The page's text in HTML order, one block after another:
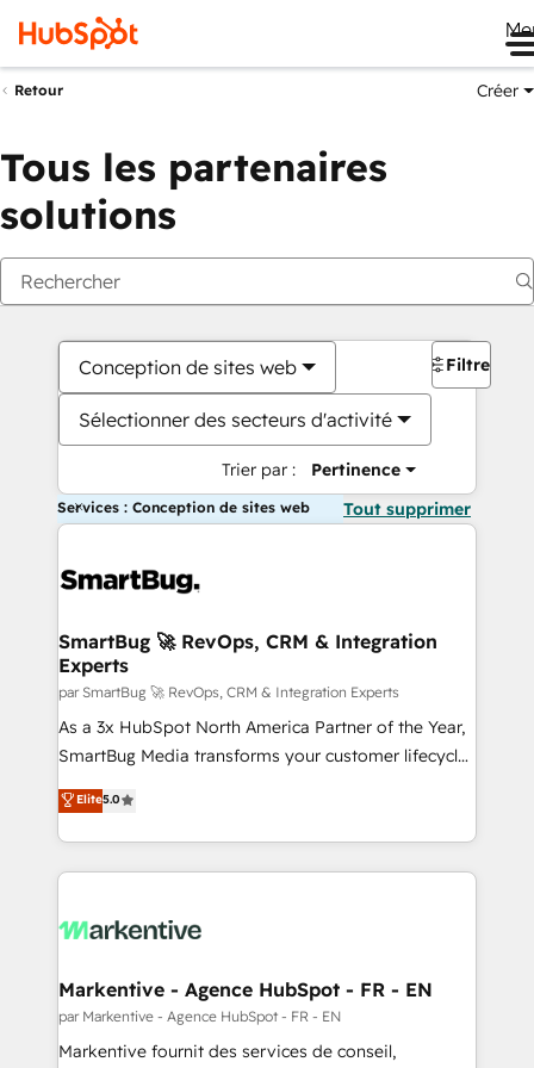
Retour Créer
Tous les partenaires
solutions
Conception de sites web
Sélectionner des secteurs d'activité
Trier par : Pertinence
Filtres
Services : Conception de sites web Tout supprimer
SmartBug 🚀 RevOps, CRM & Integration
Experts
par SmartBug 🚀 RevOps, CRM & Integration Experts
As a 3x HubSpot North America Partner of the Year,
SmartBug Media transforms your customer lifecycle
into a revenue engine. Our unified ecosystem
includes specialized divisions Globalia (AI &
Software) and Point Success Media (Paid Media),
making this the official home for all three brands. 🔄
and system integrations powered by Globalia’s
trainers to drive platform adoption. 📈 Revenue
Generation - Full-funnel marketing and high-
performance advertising via Point Success Media. -
Elite5.0
Markentive - Agence HubSpot - FR - EN
par Markentive - Agence HubSpot - FR - EN
Markentive fournit des services de conseil,